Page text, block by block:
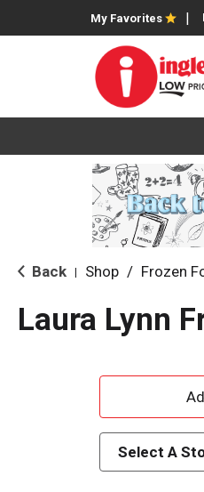
My Favorites
Back Shop / Frozen
Laura Lynn
Select A